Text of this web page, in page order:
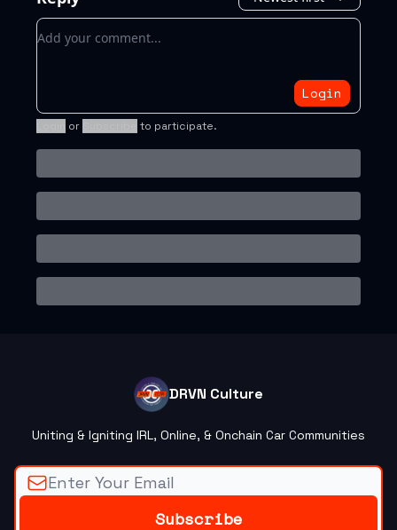
Add your comment
Login
or to participate.
DRVN Culture
Uniting & Igniting IRL, Online, & Onchain Car Communities